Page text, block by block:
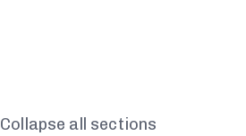
Collapse all sections